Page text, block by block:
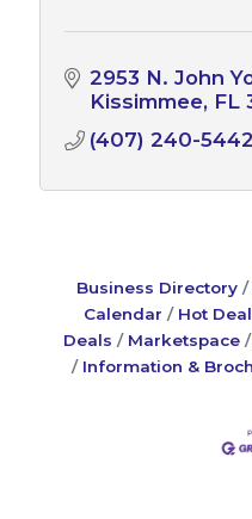
2953 N. John
Kissimmee FL
(407) 240-5442
Business Directory
Calendar
Hot
Deals
Marketspace
Information &